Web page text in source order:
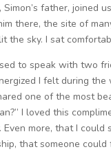
father, joined
there, the site of
the sky. I sat
to speak with two
I felt during
one of the most
I loved this
more, that I
that someone